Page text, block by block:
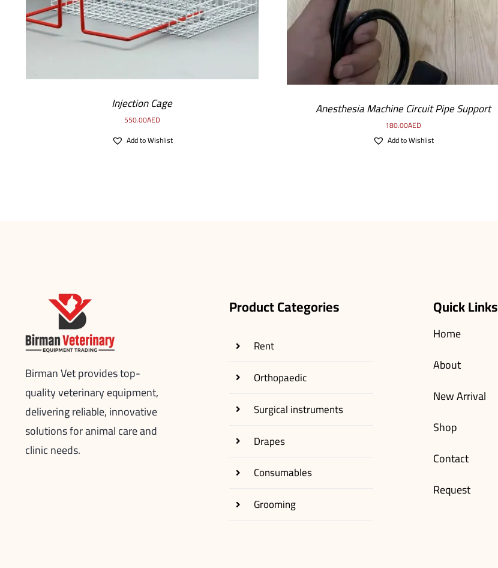
Injection Cage
550.00AED
Add to Wishlist
Anesthesia Machine Circuit Pipe Support
180.00AED
Add to Wishlist
Birman Vet provides top-
quality veterinary equipment,
delivering reliable, innovative
solutions for animal care and
clinic needs.
Product Categories
Rent
Orthopaedic
Surgical instruments
Drapes
Consumables
Grooming
Quick Links
Home
About
New Arrival
Shop
Contact
Request